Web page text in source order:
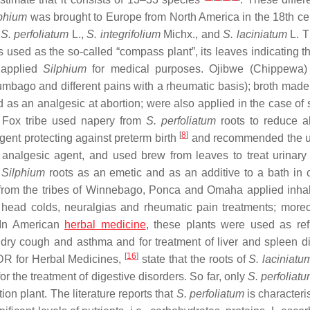
was brought to Europe from North America in the 18th
S. perfoliatum L., S. integrifoliumMichx., and S. laciniatumL.
as the so-called “compass plant”, its leaves indicating
appliedSilphium for medical purposes. Ojibwe
and different pains with a rheumatic basis); broth
an analgesic at abortion; were also applied in the case of
tribe used napery from S. perfoliatum roots to reduce
protecting against preterm birth [8] and recommended the
agent, and used brew from leaves to treat urinary
Silphiumroots as an emetic and as an additive to a bath in
the tribes of Winnebago, Ponca and Omaha applied
colds, neuralgias and rheumatic pain treatments;
American herbal medicine, these plants were used as
cough and asthma and for treatment of liver and spleen
for Herbal Medicines, [16] state that the roots ofS.
the treatment of digestive disorders. So far, onlyS.
plant. The literature reports that S. perfoliatumis